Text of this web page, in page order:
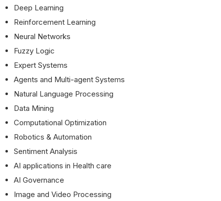
Deep Learning
Reinforcement Learning
Neural Networks
Fuzzy Logic
Expert Systems
Agents and Multi-agent Systems
Natural Language Processing
Data Mining
Computational Optimization
Robotics & Automation
Sentiment Analysis
AI applications in Health care
AI Governance
Image and Video Processing